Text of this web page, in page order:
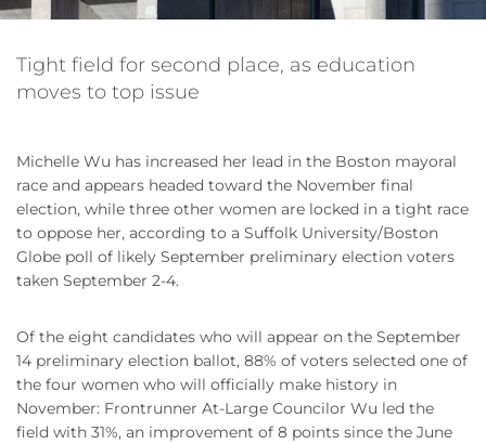
Tight field for second place, as education
moves to top issue
Michelle Wu has increased her lead in the Boston mayoral
race and appears headed toward the November final
election, while three other women are locked in a tight race
to oppose her, according to a Suffolk University/Boston
Globe poll of likely September preliminary election voters
taken September 2-4.
Of the eight candidates who will appear on the September
14 preliminary election ballot, 88% of voters selected one of
the four women who will officially make history in
November: Frontrunner At-Large Councilor Wu led the
field with 31%, an improvement of 8 points since the June